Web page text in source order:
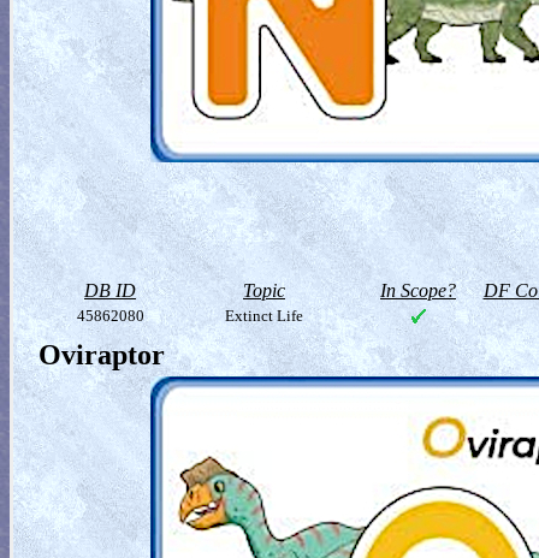
DB ID Topic In Scope? DF
45862080 Extinct Life
Oviraptor